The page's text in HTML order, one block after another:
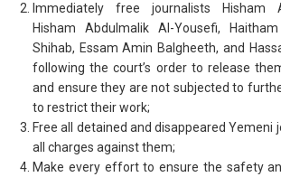
Immediately free journalists Hisham
Hisham Abdulmalik Al-Yousefi,
Shihab, Essam Amin Balgheeth, and
following the court’s order to release
and ensure they are not subjected to
to restrict their work;
Free all detained and disappeared Yemeni
all charges against them;
Make every effort to ensure the safety